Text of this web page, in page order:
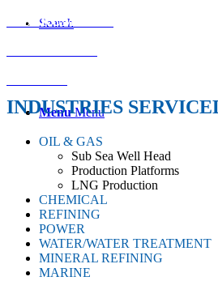
Search
Menu Menu
INSTRUMENTS
INDUSTRIES
OIL & GAS
Sub Sea Well Head
Production Platforms
LNG Production
CHEMICAL
REFINING
POWER
WATER/WATER TREATMENT
MINERAL REFINING
MARINE